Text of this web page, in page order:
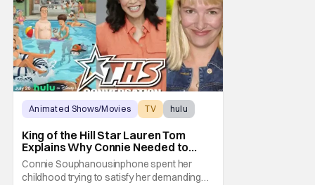
Animated Shows/Movies TV hulu
King of the Hill Star Lauren Tom
Explains Why Connie Needed to
Break Free From Her “Tiger
Parents”
Connie Souphanousinphone spent her
childhood trying to satisfy her demanding